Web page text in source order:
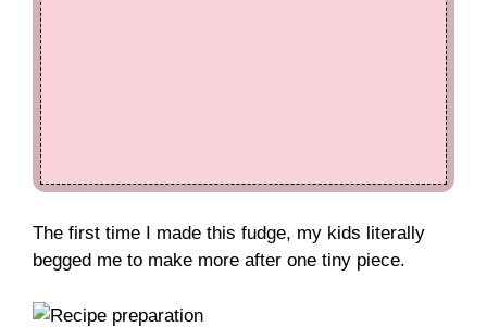
The first time I made this fudge, my kids literally
begged me to make more after one tiny piece.